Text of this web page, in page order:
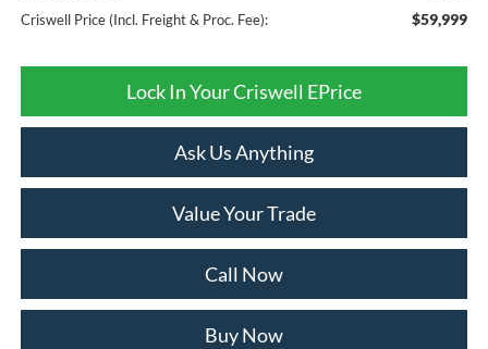
Criswell Price (Incl. Freight & Proc. Fee): $59,999
Lock In Your Criswell EPrice
Ask Us Anything
Value Your Trade
Call Now
Buy Now